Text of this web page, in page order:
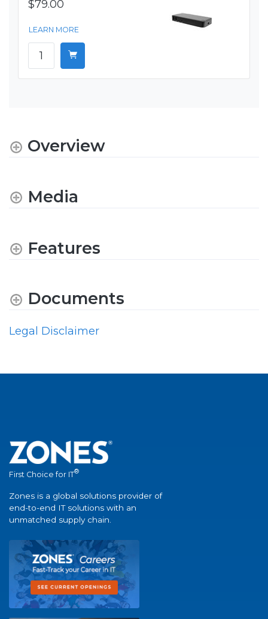
$79.00
LEARN MORE
Overview
Media
Features
Documents
Legal Disclaimer
First Choice for IT®
Zones is a global solutions provider of
end-to-end IT solutions with an
unmatched supply chain.